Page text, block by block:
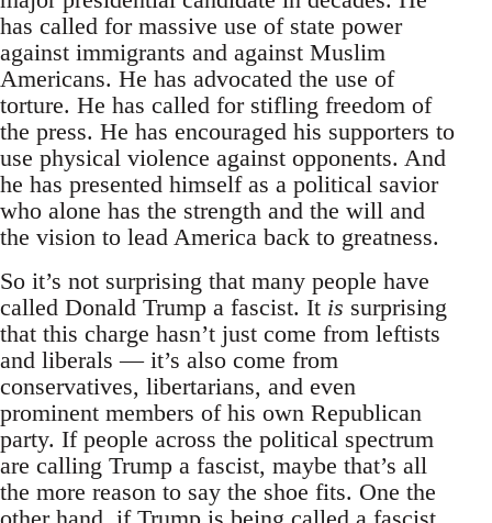
has called for massive use of state power
against immigrants and against Muslim
Americans. He has advocated the use of
torture. He has called for stifling freedom of
the press. He has encouraged his supporters to
use physical violence against opponents. And
he has presented himself as a political savior
who alone has the strength and the will and
the vision to lead America back to greatness.
So it’s not surprising that many people have
called Donald Trump a fascist. It is surprising
that this charge hasn’t just come from leftists
and liberals — it’s also come from
conservatives, libertarians, and even
prominent members of his own Republican
party. If people across the political spectrum
are calling Trump a fascist, maybe that’s all
the more reason to say the shoe fits. One the